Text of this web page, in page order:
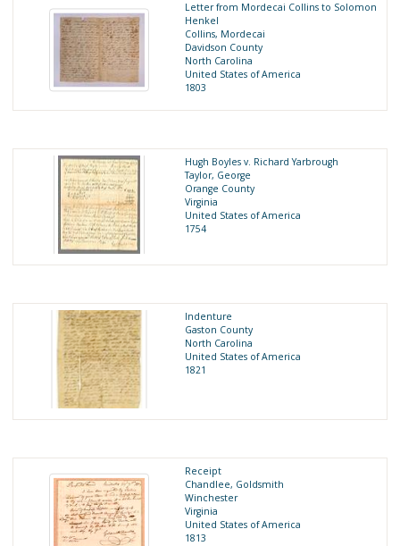
Letter from Mordecai Collins to Solomon
Henkel
Collins, Mordecai
Davidson County
North Carolina
United States of America
1803
Hugh Boyles v. Richard Yarbrough
Taylor, George
Orange County
Virginia
United States of America
1754
Indenture
Gaston County
North Carolina
United States of America
1821
Receipt
Chandlee, Goldsmith
Winchester
Virginia
United States of America
1813